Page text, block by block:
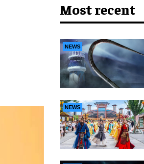
Most recent
NEWS
NEWS